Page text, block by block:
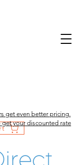
get even better pricing.
get your discounted rate